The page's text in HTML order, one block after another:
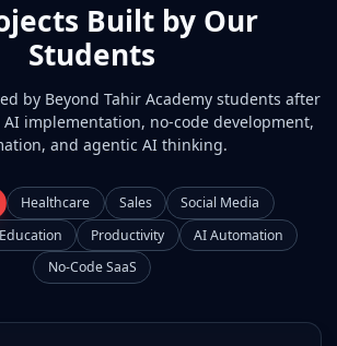
Built by Our
Students
by Beyond Tahir Academy students after
implementation, no-code development,
and agentic AI thinking.
Healthcare Sales
Social Media
Education Productivity
AI Automation
No-Code SaaS